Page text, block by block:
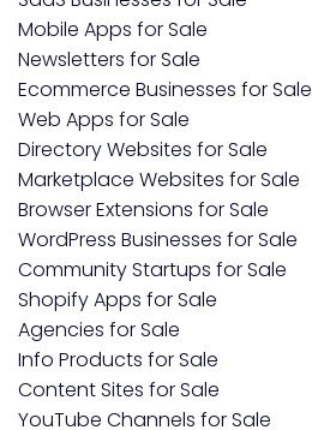
Mobile Apps for Sale
Newsletters for Sale
Ecommerce Businesses for Sale
Web Apps for Sale
Directory Websites for Sale
Marketplace Websites for Sale
Browser Extensions for Sale
WordPress Businesses for Sale
Community Startups for Sale
Shopify Apps for Sale
Agencies for Sale
Info Products for Sale
Content Sites for Sale
YouTube Channels for Sale